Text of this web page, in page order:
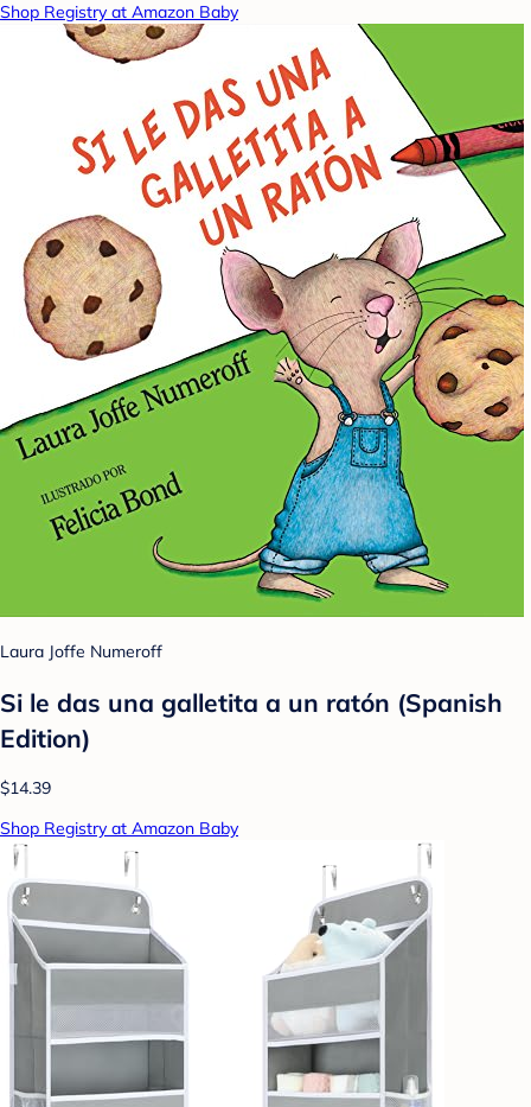
Shop Registry at Amazon Baby
Laura Joffe Numeroff
Si le das una galletita a un ratón (Spanish
Edition)
$14.39
Shop Registry at Amazon Baby